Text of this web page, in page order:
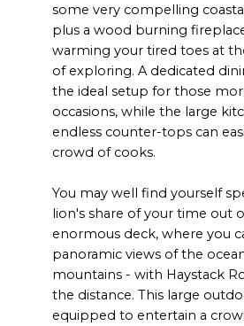
some very compelling
plus a wood burning
warming your tired toes at
of exploring. A dedicated
the ideal setup for those
occasions, while the large
endless counter-tops can
crowd of cooks.
You may well find yourself
lion's share of your time out
enormous deck, where you
panoramic views of the
mountains - with Haystack
the distance. This large
equipped to entertain a